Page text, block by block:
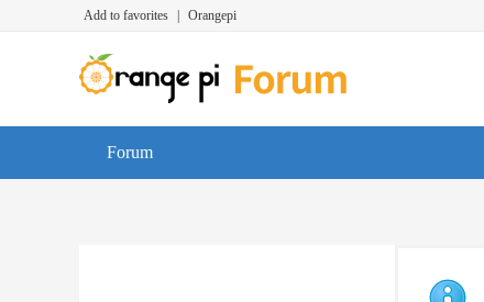
Add to favorites Orangepi
Forum